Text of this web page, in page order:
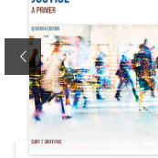
Previous